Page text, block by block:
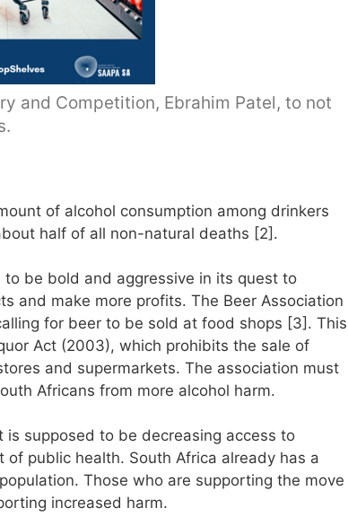
and Competition, Ebrahim Patel, to not
of alcohol consumption among drinkers
half of all non-natural deaths [2].
be bold and aggressive in its quest to
and make more profits. The Beer Association
for beer to be sold at food shops [3]. This
Act (2003), which prohibits the sale of
and supermarkets. The association must
Africans from more alcohol harm.
supposed to be decreasing access to
public health. South Africa already has a
Those who are supporting the move
increased harm.